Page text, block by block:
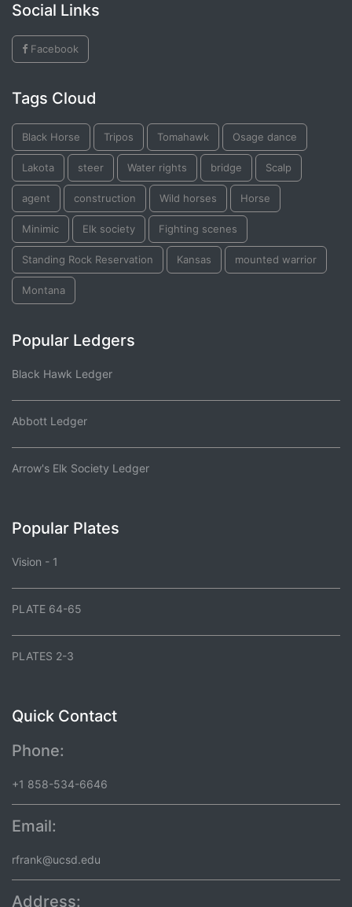
Social Links
Facebook
Tags Cloud
Black Horse Tripos Tomahawk Osage dance
Lakota steer Water rights bridge Scalp
agent construction Wild horses Horse
Minimic Elk society Fighting scenes
Standing Rock Reservation Kansas mounted warrior
Montana
Popular Ledgers
Black Hawk Ledger
Abbott Ledger
Arrow's Elk Society Ledger
Popular Plates
Vision - 1
PLATE 64-65
PLATES 2-3
Quick Contact
Phone:
+1 858-534-6646
Email:
rfrank@ucsd.edu
Address: